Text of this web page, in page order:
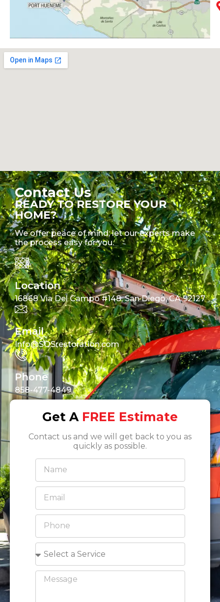
Contact Us
READY TO RESTORE YOUR
HOME?
We offer peace of mind; let our experts make
the process easy for you.
Location
16868 Via Del Campo #148, San Diego, CA 92127
Email
Info@SOSrestoration.com
Phone
858-477-4849
Get A FREE Estimate
Contact us and we will get back to you as
quickly as possible.